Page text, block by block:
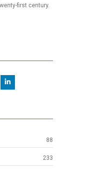
first century.
88
233